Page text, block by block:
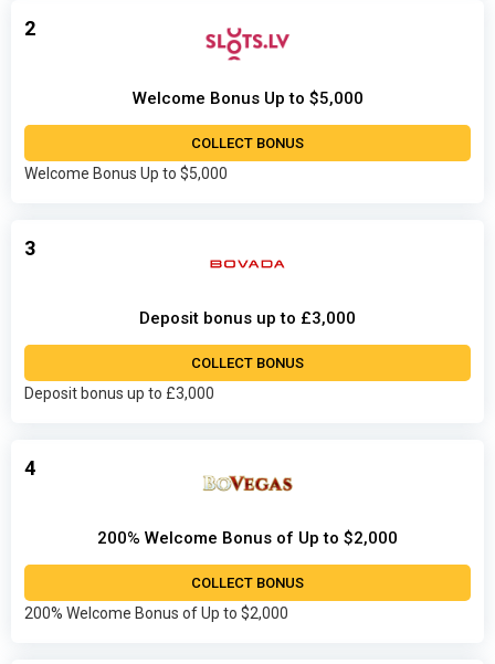
2
Welcome Bonus Up to $5,000
COLLECT BONUS
Welcome Bonus Up to $5,000
3
Deposit bonus up to £3,000
COLLECT BONUS
Deposit bonus up to £3,000
4
200% Welcome Bonus of Up to $2,000
COLLECT BONUS
200% Welcome Bonus of Up to $2,000